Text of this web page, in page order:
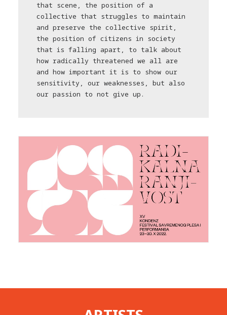
that scene, the position of a
collective that struggles to maintain
and preserve the collective spirit,
the position of citizens in society
that is falling apart, to talk about
how radically threatened we all are
and how important it is to show our
sensitivity, our weaknesses, but also
our passion to not give up.